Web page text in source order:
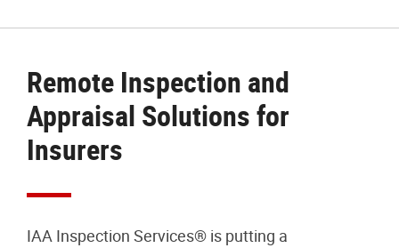
Remote Inspection and
Appraisal Solutions for
Insurers
IAA Inspection Services® is putting a